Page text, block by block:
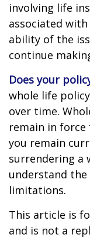
involving life
associated
ability of the
continue
Does your
whole life
over time.
remain in force
you remain
surrendering a
understand the
limitations.
This article is
and is not a